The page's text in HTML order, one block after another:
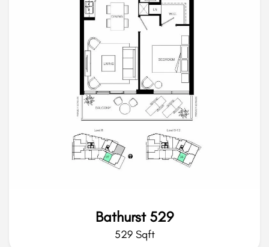
Bathurst 529
529 Sqft